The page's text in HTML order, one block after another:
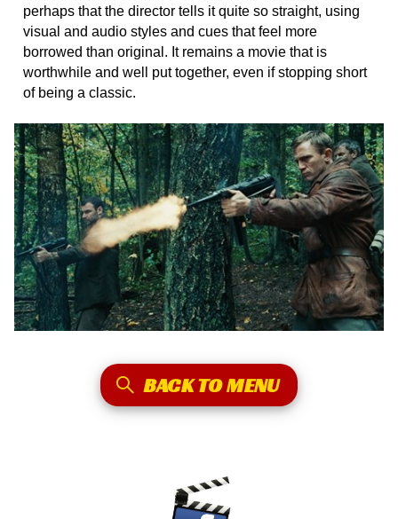
perhaps that the director tells it quite so straight, using
visual and audio styles and cues that feel more
borrowed than original. It remains a movie that is
worthwhile and well put together, even if stopping short
of being a classic.
BACK TO MENU